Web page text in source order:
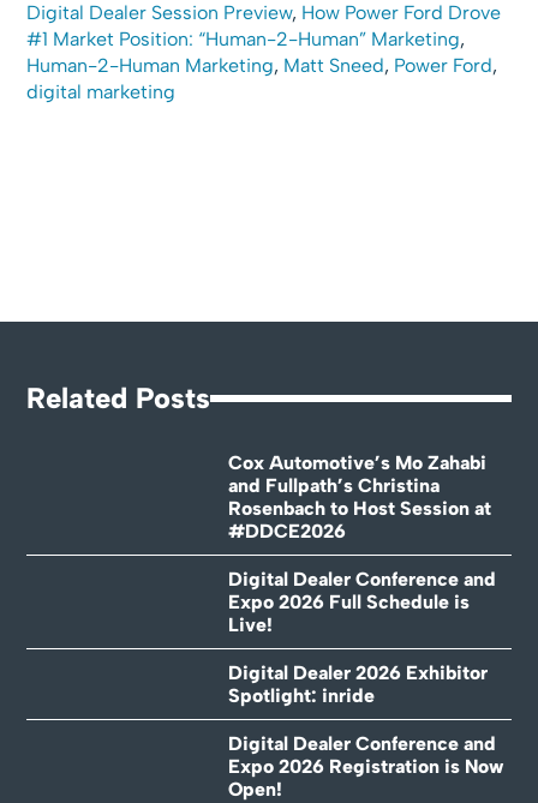
Digital Dealer Session Preview, How Power Ford Drove
#1 Market Position: “Human-2-Human” Marketing,
Human-2-Human Marketing, Matt Sneed, Power Ford,
digital marketing
Related Posts
Cox Automotive’s Mo Zahabi
and Fullpath’s Christina
Rosenbach to Host Session at
#DDCE2026
Digital Dealer Conference and
Expo 2026 Full Schedule is
Live!
Digital Dealer 2026 Exhibitor
Spotlight: inride
Digital Dealer Conference and
Expo 2026 Registration is Now
Open!